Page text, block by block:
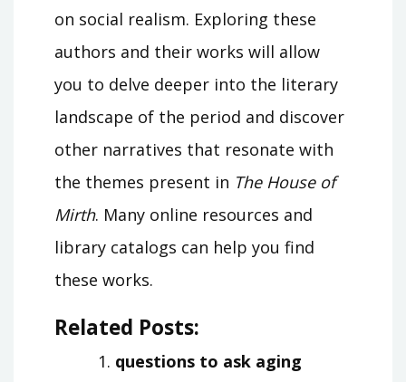
on social realism. Exploring these
authors and their works will allow
you to delve deeper into the literary
landscape of the period and discover
other narratives that resonate with
the themes present in The House of
Mirth. Many online resources and
library catalogs can help you find
these works.
Related Posts:
questions to ask aging